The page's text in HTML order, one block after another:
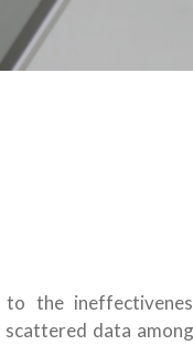
the
data